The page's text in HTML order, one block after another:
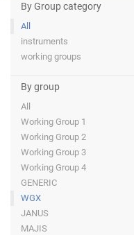
By Group category
All
instruments
working groups
By group
All
Working Group 1
Working Group 2
Working Group 3
Working Group 4
GENERIC
WGX
JANUS
MAJIS